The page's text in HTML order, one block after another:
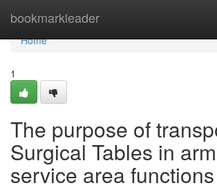
bookmarkleader
Home
Home
1
The purpose of
Surgical Tables in
service area functions